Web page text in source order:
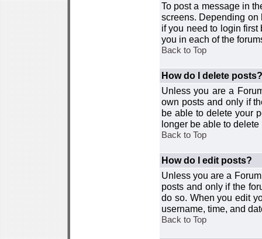
To post a message in
screens. Depending on
if you need to login
you in each of the
Back to Top
How do I delete posts?
Unless you are a
own posts and only if
be able to delete your
longer be able to delete
Back to Top
How do I edit posts?
Unless you are a
posts and only if the
do so. When you edit
username, time, and
Back to Top